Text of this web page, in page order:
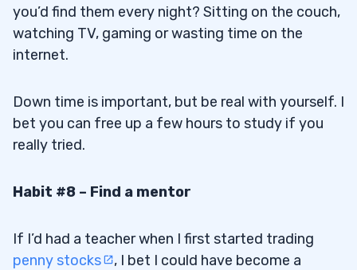
you’d find them every night? Sitting on the couch,
watching TV, gaming or wasting time on the
internet.
Down time is important, but be real with yourself. I
bet you can free up a few hours to study if you
really tried.
Habit #8 – Find a mentor
If I’d had a teacher when I first started trading
penny stocks
, I bet I could have become a